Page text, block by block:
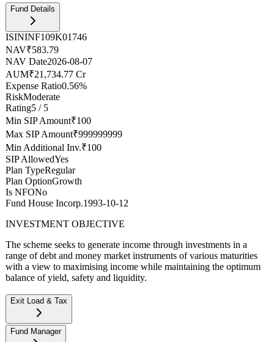
Fund Details
ISININF109K01746
NAV₹583.79
NAV Date2026-08-07
AUM₹21,734.77 Cr
Expense Ratio0.56%
RiskModerate
Rating5 / 5
Min SIP Amount₹100
Max SIP Amount₹999999999
Min Additional Inv.₹100
SIP AllowedYes
Plan TypeRegular
Plan OptionGrowth
Is NFONo
Fund House Incorp.1993-10-12
INVESTMENT OBJECTIVE
The scheme seeks to generate income through investments in a
range of debt and money market instruments of various maturities
with a view to maximising income while maintaining the optimum
balance of yield, safety and liquidity.
Exit Load & Tax
Exit Load--
Stamp duty on investment
Fund Manager